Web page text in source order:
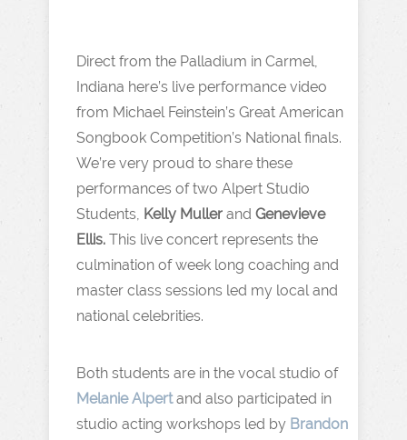
Direct from the Palladium in Carmel,
Indiana here’s live performance video
from Michael Feinstein’s Great American
Songbook Competition’s National finals.
We’re very proud to share these
performances of two Alpert Studio
Students, Kelly Muller and Genevieve
Ellis. This live concert represents the
culmination of week long coaching and
master class sessions led my local and
national celebrities.
Both students are in the vocal studio of
Melanie Alpert and also participated in
studio acting workshops led by Brandon